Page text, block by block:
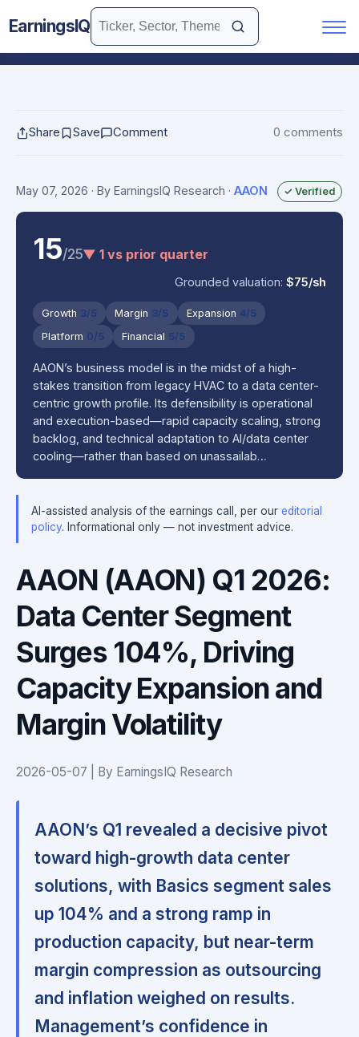
EarningsIQ
Share Save Comment 0 comments
May 07, 2026 · By EarningsIQ Research · AAON ✓ Verified
15/25▼ 1 vs prior quarter
Grounded valuation:$75/sh
Growth 3/5 Margin 3/5 Expansion 4/5
Platform 0/5 Financial 5/5
AAON’s business model is in the midst of a high-
stakes transition from legacy HVAC to a data center-
centric growth profile. Its defensibility is operational
and execution-based—rapid capacity scaling, strong
backlog, and technical adaptation to AI/data center
cooling—rather than based on unassailab…
AI-assisted analysis of the earnings call, per our editorial
policy. Informational only — not investment advice.
AAON (AAON) Q1 2026:
Data Center Segment
Surges 104%, Driving
Capacity Expansion and
Margin Volatility
2026-05-07 | By EarningsIQ Research
AAON’s Q1 revealed a decisive pivot
toward high-growth data center
solutions, with Basics segment sales
up 104% and a strong ramp in
production capacity, but near-term
margin compression as outsourcing
and inflation weighed on results.
Management’s confidence in